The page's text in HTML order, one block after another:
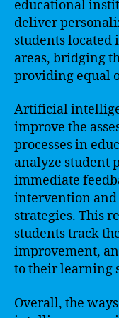
educational
deliver
students located
areas, bridging
providing equal
Artificial
improve the
processes in
analyze student
immediate
intervention
strategies. This
students track
improvement,
to their learning
Overall, the